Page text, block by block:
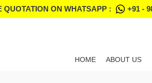
QUOTATION ON WHATSAPP : +91 -
HOME ABOUT US